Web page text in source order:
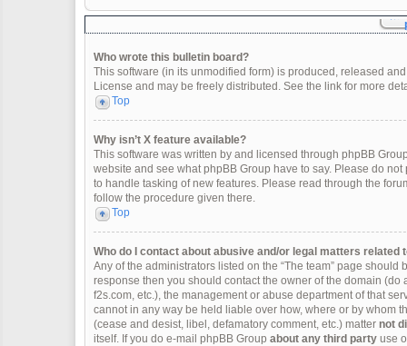
Who wrote this bulletin board?
This software (in its unmodified form) is produced, released
License and may be freely distributed. See the link for more
Top
Why isn’t X feature available?
This software was written by and licensed through phpBB
website and see what phpBB Group have to say. Please do
to handle tasking of new features. Please read through the
follow the procedure given there.
Top
Who do I contact about abusive and/or legal matters related
Any of the administrators listed on the “The team” page
response then you should contact the owner of the domain (do
f2s.com, etc.), the management or abuse department of that
cannot in any way be held liable over how, where or by whom
(cease and desist, libel, defamatory comment, etc.) matter not
itself. If you do e-mail phpBB Group about any third partyuse